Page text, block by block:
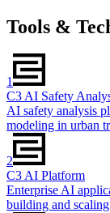
Tools &
1
C3 AI Safety
AI safety analysis
modeling in urban
2
C3 AI Platform
Enterprise AI
building and